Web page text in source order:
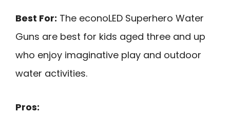
Best For: The econoLED Superhero Water
Guns are best for kids aged three and up
who enjoy imaginative play and outdoor
water activities.
Pros: